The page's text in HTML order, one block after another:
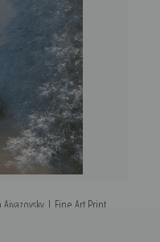
| Fine Art Print